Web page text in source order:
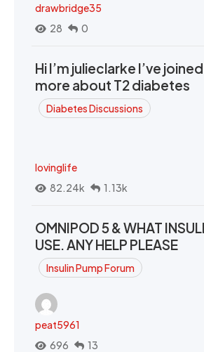
drawbridge35
28
0
Hi I’m julieclarke I’ve
more about T2 diabetes
Diabetes Discussions
lovinglife
82.24k
1.13k
OMNIPOD 5 & WHAT
USE. ANY HELP PLEASE
Insulin Pump Forum
peat5961
696
13